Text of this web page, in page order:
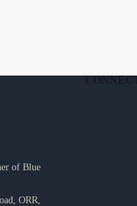
of Blue
ORR,